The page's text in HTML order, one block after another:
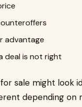
advantage
deal is not right
sale might look
depending on